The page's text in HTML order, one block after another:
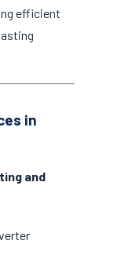
efficient
in
and